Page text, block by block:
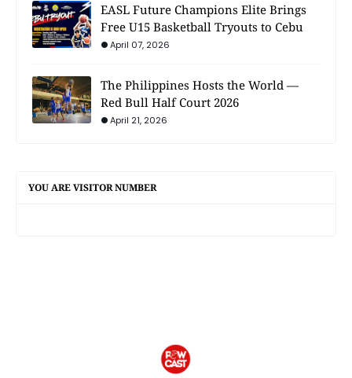
EASL Future Champions Elite Brings
Free U15 Basketball Tryouts to Cebu
April 07, 2026
The Philippines Hosts the World —
Red Bull Half Court 2026
April 21, 2026
YOU ARE VISITOR NUMBER